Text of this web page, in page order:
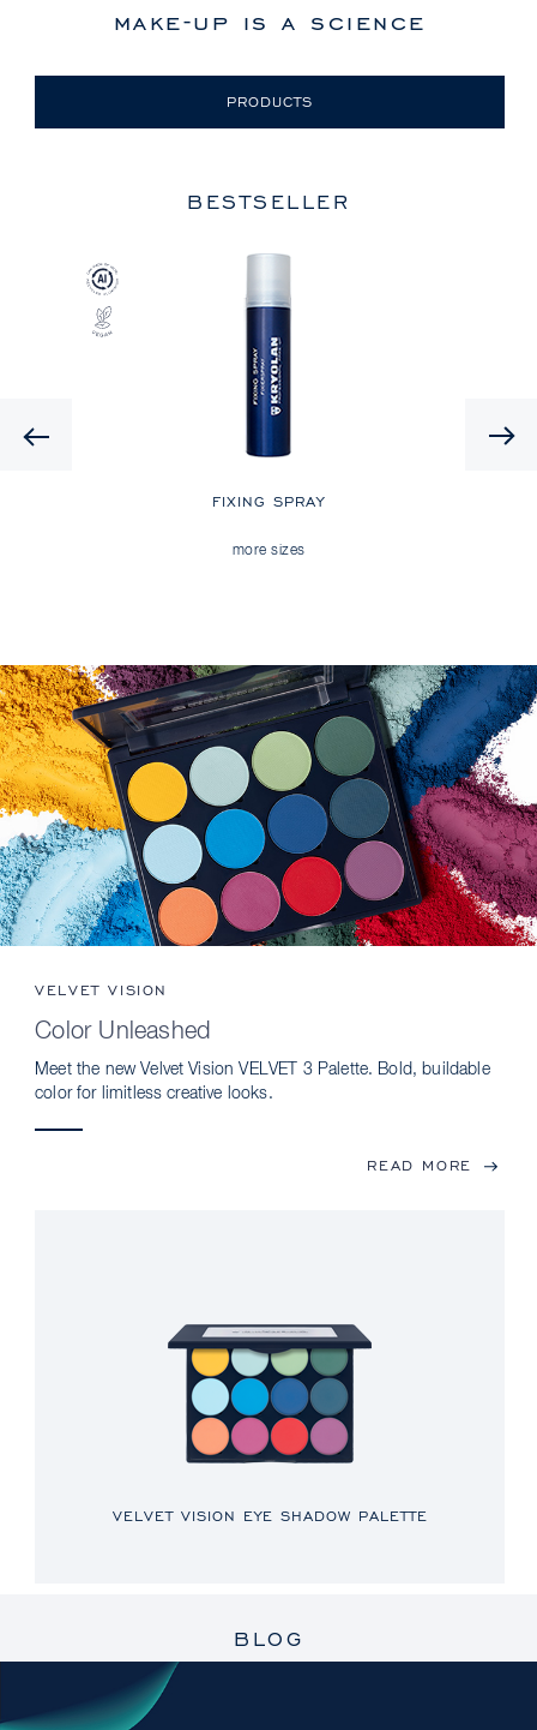
make-up is a science
PRODUCTS
BESTSELLER
FIXING SPRAY
more sizes
VELVET VISION
Color Unleashed
Meet the new Velvet Vision VELVET 3 Palette. Bold, buildable
color for limitless creative looks.
READ MORE
VELVET VISION EYE SHADOW PALETTE
BLOG